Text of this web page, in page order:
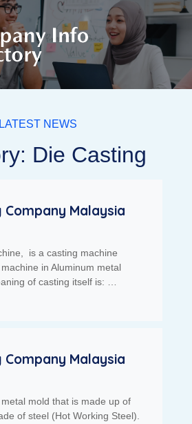
LATEST NEWS
Die Casting
Company Malaysia
is a casting machine
in Aluminum metal
of casting itself is: …
Company Malaysia
mold that is made up of
of steel (Hot Working Steel).